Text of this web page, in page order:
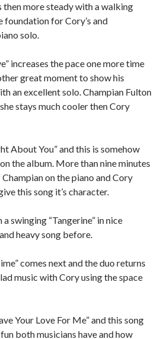
then more steady with a walking
foundation for Cory’s and
solo.
increases the pace one more time
great moment to show his
an excellent solo. Champian Fulton
stays much cooler then Cory
About You” and this is somehow
the album. More than nine minutes
on the piano and Cory
this song it’s character.
swinging “Tangerine” in nice
heavy song before.
comes next and the duo returns
music with Cory using the space
Your Love For Me” and this song
both musicians have and how